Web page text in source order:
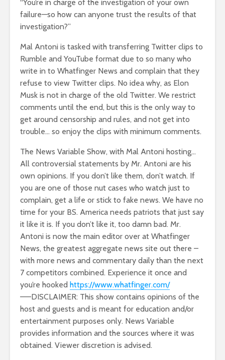
“You’re in charge of the investigation of your own
failure—so how can anyone trust the results of that
investigation?”
Mal Antoni is tasked with transferring Twitter clips to
Rumble and YouTube format due to so many who
write in to Whatfinger News and complain that they
refuse to view Twitter clips. No idea why, as Elon
Musk is not in charge of the old Twitter. We restrict
comments until the end, but this is the only way to
get around censorship and rules, and not get into
trouble… so enjoy the clips with minimum comments.
The News Variable Show, with Mal Antoni hosting…
All controversial statements by Mr. Antoni are his
own opinions. If you don’t like them, don’t watch. If
you are one of those nut cases who watch just to
complain, get a life or stick to fake news. We have no
time for your BS. America needs patriots that just say
it like it is. If you don’t like it, too damn bad. Mr.
Antoni is now the main editor over at Whatfinger
News, the greatest aggregate news site out there –
with more news and commentary daily than the next
7 competitors combined. Experience it once and
you’re hooked https://www.whatfinger.com/
——DISCLAIMER: This show contains opinions of the
host and guests and is meant for education and/or
entertainment purposes only. News Variable
provides information and the sources where it was
obtained. Viewer discretion is advised.